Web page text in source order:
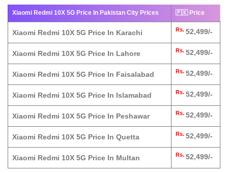
Xiaomi Redmi 10X 5G Price In Pakistan City Prices 🇵🇰 Price
Xiaomi Redmi 10X 5G Price In Karachi Rs. 52,499/-
Xiaomi Redmi 10X 5G Price In Lahore Rs. 52,499/-
Xiaomi Redmi 10X 5G Price In Faisalabad Rs. 52,499/-
Xiaomi Redmi 10X 5G Price In Islamabad Rs. 52,499/-
Xiaomi Redmi 10X 5G Price In Peshawar Rs. 52,499/-
Xiaomi Redmi 10X 5G Price In Quetta Rs. 52,499/-
Xiaomi Redmi 10X 5G Price In Multan Rs. 52,499/-